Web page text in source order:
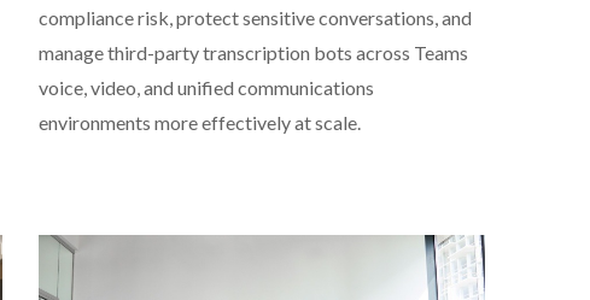
compliance risk, protect sensitive conversations, and
manage third-party transcription bots across Teams
voice, video, and unified communications
environments more effectively at scale.